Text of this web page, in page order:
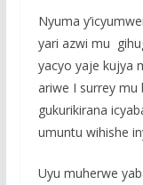
Nyuma
yari azwi mu
yacyo yaje kujya
ariwe I surrey mu
gukurikirana
umuntu wihishe
Uyu muherwe